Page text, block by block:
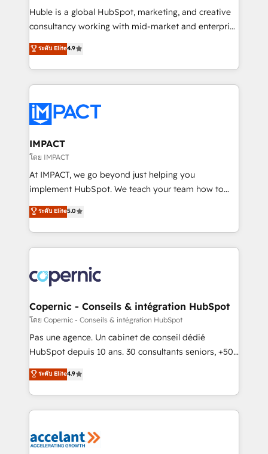
WooCommerce 💲 Stripe or Paypal 💰 Sage or
Netsuite 🤖 Google or Microsoft ✍️ DocuSign or
the rare Advanced "Custom Integrations"
Accreditation, securely sync data across... 🔄 any
new HubSpot portal with Advanced Website and
CRM Migrations using our in-house "HubScrub" Tool.
Huble is a global HubSpot, marketing, and creative
consultancy working with mid-market and enterprise
businesses. We go beyond implementation, shaping
the strategy, processes, and teams that turn
HubSpot into a genuine growth engine. Named
HubSpot's Global Partner of the Year in 2024,
worldwide, and with over 15 years in the ecosystem,
Huble has built a track record that speaks for itself.
One company, one operating model, delivering
across offices and consulting teams in the UK, USA,
Canada, Germany, France, Belgium, Singapore, and
South Africa. Certified compliant with ISO/IEC
international offices and 175+ employees.
ระดับ Elite4.9
IMPACT
โดย IMPACT
At IMPACT, we go beyond just helping you
implement HubSpot. We teach your team how to
master it. As the creators of the Endless Customers
System™ (the next evolution of They Ask, You
Answer), we’re the only HubSpot partner built
entirely around coaching and training. That means
skills, processes, and internal team you need to
attract the right buyers, close deals faster, and grow
without outside dependencies. You’ll learn how to: •
Set up, audit, and organize your HubSpot portal •
Get your sales team fully using HubSpot • Track
pipeline and revenue across the entire buyer journey
growth • Create content and videos that attract
buyers • Use AI to scale smarter Our coaching-led
lasts. So if you're ready to become the most trusted
voice in your market, let’s talk.
ระดับ Elite5.0
Copernic - Conseils & intégration HubSpot
โดย Copernic - Conseils & intégration HubSpot
Pas une agence. Un cabinet de conseil dédié
HubSpot depuis 10 ans. 30 consultants seniors, +500
clients, un ROI mesurable. Notre mission : faire de
HubSpot un vrai levier de performance pour votre
organisation. Cela passe par la compréhension de
vos processus, la fiabilisation de vos données et
la plateforme. Nos domaines d'intervention : -
ระดับ Elite4.9